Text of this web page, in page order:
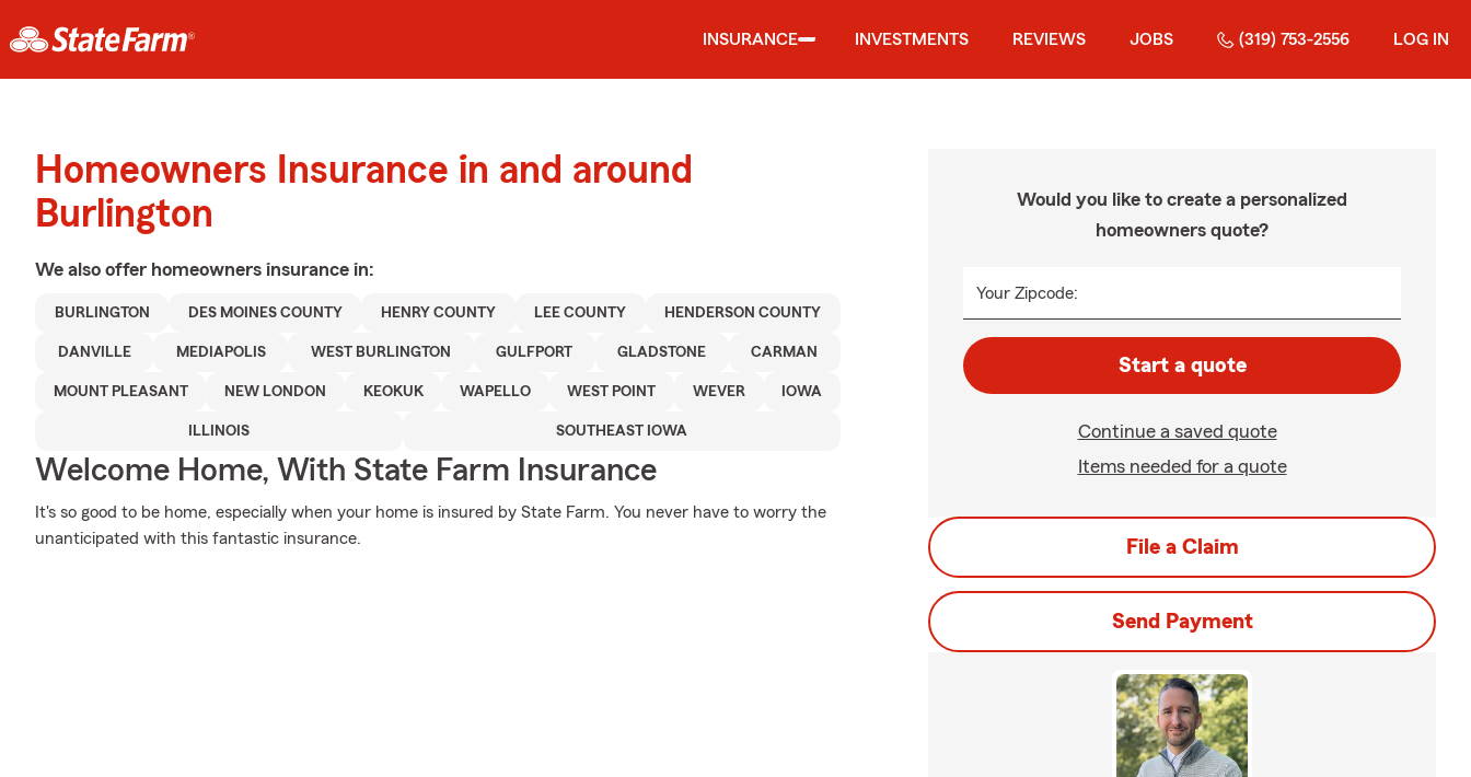
INSURANCE INVESTMENTS REVIEWS JOBS (319) 753-2556 LOG IN
Homeowners Insurance in and around
Burlington
We also offer homeowners insurance in:
BURLINGTON DES MOINES COUNTY HENRY COUNTY LEE COUNTY HENDERSON COUNTY
DANVILLE MEDIAPOLIS WEST BURLINGTON GULFPORT GLADSTONE CARMAN
MOUNT PLEASANT NEW LONDON KEOKUK WAPELLO WEST POINT WEVER IOWA
ILLINOIS SOUTHEAST IOWA
Welcome Home, With State Farm Insurance
It's so good to be home, especially when your home is insured by State Farm. You never have to worry the
unanticipated with this fantastic insurance.
Would you like to create a personalized
homeowners quote?
Your Zipcode:
Start a quote
Continue a saved quote
Items needed for a quote
File a Claim
Send Payment